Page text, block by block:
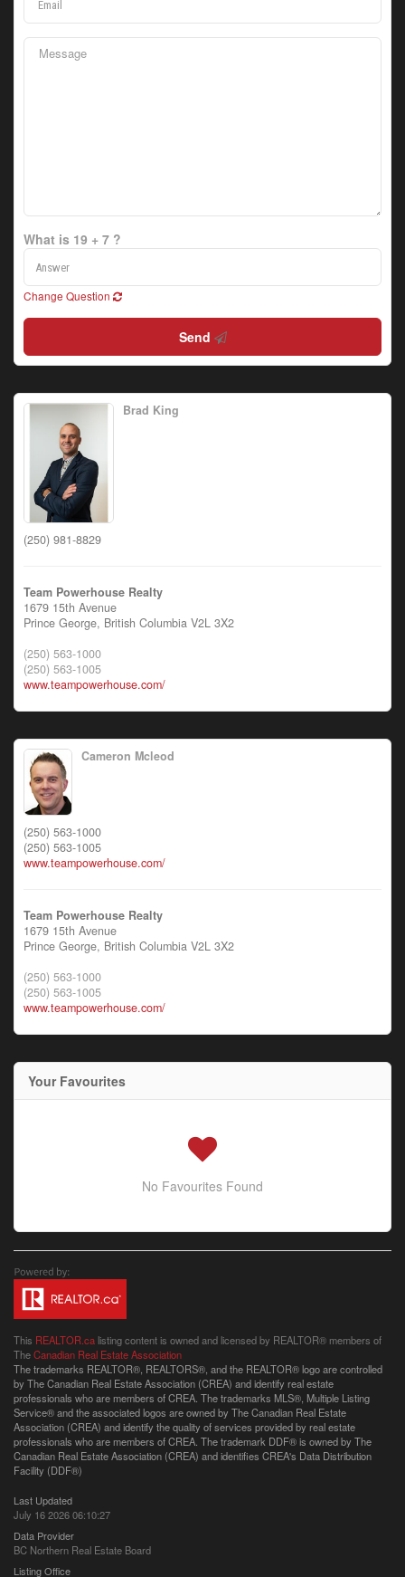
What is 19 + 7 ?
Change Question
Send
Brad King
(250) 981-8829
Team Powerhouse Realty
1679 15th Avenue
Prince George, British Columbia V2L 3X2
(250) 563-1000
(250) 563-1005
www.teampowerhouse.com/
Cameron Mcleod
(250) 563-1000
(250) 563-1005
www.teampowerhouse.com/
Team Powerhouse Realty
1679 15th Avenue
Prince George, British Columbia V2L 3X2
(250) 563-1000
(250) 563-1005
www.teampowerhouse.com/
Your Favourites
No Favourites Found
This REALTOR.ca listing content is owned and licensed by REALTOR® members of
TheCanadian Real Estate Association
The trademarks REALTOR®, REALTORS®, and the REALTOR® logo are controlled
by The Canadian Real Estate Association (CREA) and identify real estate
professionals who are members of CREA. The trademarks MLS®, Multiple Listing
Service® and the associated logos are owned by The Canadian Real Estate
Association (CREA) and identify the quality of services provided by real estate
professionals who are members of CREA. The trademark DDF® is owned by The
Canadian Real Estate Association (CREA) and identifies CREA's Data Distribution
Facility (DDF®)
Last Updated
July 16 2026 06:10:27
Data Provider
BC Northern Real Estate Board
Listing Office